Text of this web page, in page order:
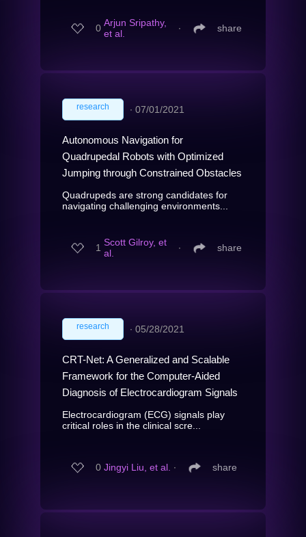
0 Arjun Sripathy,
et al.
∙ share
research ∙ 07/01/2021
Autonomous Navigation for
Quadrupedal Robots with Optimized
Jumping through Constrained Obstacles
Quadrupeds are strong candidates for
navigating challenging environments...
1 Scott Gilroy, et
al.
∙ share
research ∙ 05/28/2021
CRT-Net: A Generalized and Scalable
Framework for the Computer-Aided
Diagnosis of Electrocardiogram Signals
Electrocardiogram (ECG) signals play
critical roles in the clinical scre...
0 Jingyi Liu, et al. ∙ share